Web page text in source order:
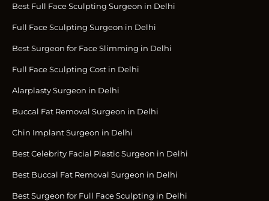
Best Full Face Sculpting Surgeon in Delhi
Full Face Sculpting Surgeon in Delhi
Best Surgeon for Face Slimming in Delhi
Full Face Sculpting Cost in Delhi
Alarplasty Surgeon in Delhi
Buccal Fat Removal Surgeon in Delhi
Chin Implant Surgeon in Delhi
Best Celebrity Facial Plastic Surgeon in Delhi
Best Buccal Fat Removal Surgeon in Delhi
Best Surgeon for Full Face Sculpting in Delhi